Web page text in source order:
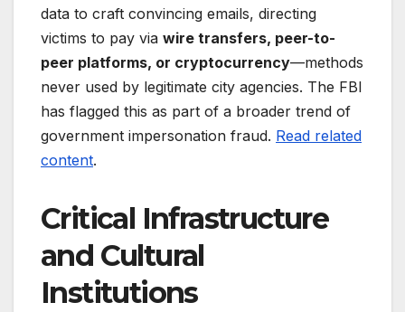
data to craft convincing emails, directing
victims to pay via wire transfers, peer-to-
peer platforms, or cryptocurrency—methods
never used by legitimate city agencies. The FBI
has flagged this as part of a broader trend of
government impersonation fraud. Read related
content.
Critical Infrastructure
and Cultural
Institutions